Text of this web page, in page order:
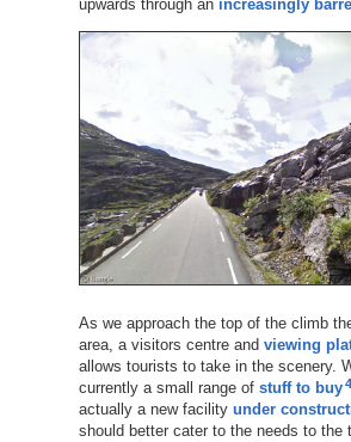
upwards through an increasingly
As we approach the top of the climb
area, a visitors centre and viewing
allows tourists to take in the scenery.
currently a small range of stuff to buy 4
actually a new facility under
should better cater to the needs to the